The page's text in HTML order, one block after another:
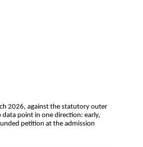
2026, against the statutory outer
point in one direction: early,
petition at the admission